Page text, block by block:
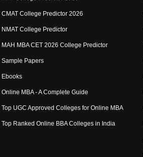
CMAT College Predictor 2026
NMAT College Predictor
MAH MBA CET 2026 College Predictor
Sample Papers
Ebooks
Online MBA - A Complete Guide
Top UGC Approved Colleges for Online MBA
Top Ranked Online BBA Colleges in India